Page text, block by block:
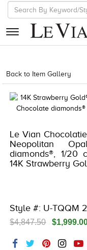
RETAILERS
EVENTS
JEWELRY
EXCLUSIVES
COUTURE
TIMEPIECES
RED CARPET
CHOCOLATE DIAMONDS
TRENDS
Back to Item Gallery
Le Vian
Neopolitan
diamonds®, 1/20
14K Strawberry
Style #: U-TQQM 2
$4,847.50